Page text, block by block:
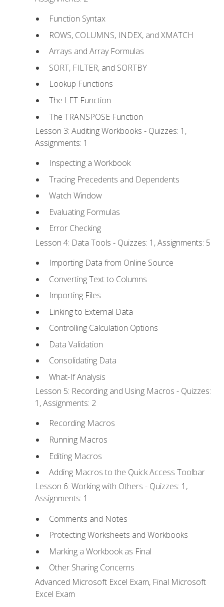
Function Syntax
ROWS, COLUMNS, INDEX, and XMATCH
Arrays and Array Formulas
SORT, FILTER, and SORTBY
Lookup Functions
The LET Function
The TRANSPOSE Function
Lesson 3: Auditing Workbooks - Quizzes: 1,
Assignments: 1
Inspecting a Workbook
Tracing Precedents and Dependents
Watch Window
Evaluating Formulas
Error Checking
Lesson 4: Data Tools - Quizzes: 1, Assignments: 5
Importing Data from Online Source
Converting Text to Columns
Importing Files
Linking to External Data
Controlling Calculation Options
Data Validation
Consolidating Data
What-If Analysis
Lesson 5: Recording and Using Macros - Quizzes:
1, Assignments: 2
Recording Macros
Running Macros
Editing Macros
Adding Macros to the Quick Access Toolbar
Lesson 6: Working with Others - Quizzes: 1,
Assignments: 1
Comments and Notes
Protecting Worksheets and Workbooks
Marking a Workbook as Final
Other Sharing Concerns
Advanced Microsoft Excel Exam, Final Microsoft
Excel Exam